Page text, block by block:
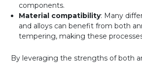
components.
Material compatibility: Many
and alloys can benefit from both
tempering, making these
By leveraging the strengths of both